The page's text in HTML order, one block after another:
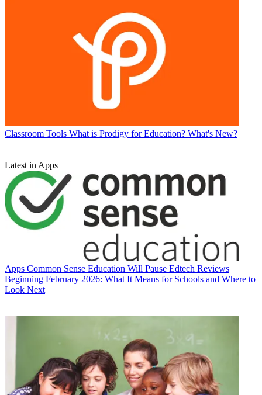
Classroom Tools What is Prodigy for Education? What's New?
Latest in Apps
Apps Common Sense Education Will Pause Edtech Reviews
Beginning February 2026: What It Means for Schools and Where to
Look Next